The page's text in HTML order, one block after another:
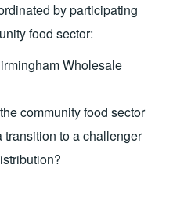
by participating
food sector:
Wholesale
community food sector
transition to a challenger